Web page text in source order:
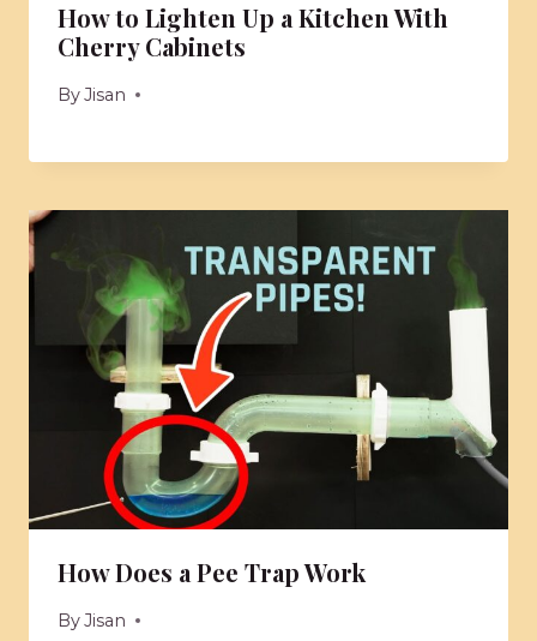
How to Lighten Up a Kitchen With
Cherry Cabinets
ByJisan
How Does a Pee Trap Work
ByJisan